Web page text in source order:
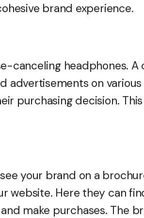
brand experience.
canceling headphones.
advertisements on
purchasing decision.
your brand on a
website. Here they can
make purchases. The